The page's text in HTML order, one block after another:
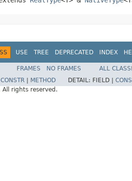
USE TREE DEPRECATED INDEX
FRAMES NO FRAMES
ALL
CONSTR METHOD DETAIL: FIELD |
All rights reserved.